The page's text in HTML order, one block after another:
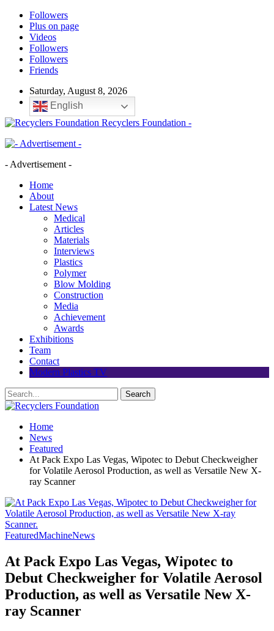
Followers
Plus on page
Videos
Followers
Followers
Friends
Saturday, August 8, 2026
English
Recyclers Foundation -
- Advertisement -
Home
About
Latest News
Medical
Articles
Materials
Interviews
Plastics
Polymer
Blow Molding
Construction
Media
Achievement
Awards
Exhibitions
Team
Contact
Modern Plastics TV
Home
News
Featured
At Pack Expo Las Vegas, Wipotec to Debut Checkweigher
for Volatile Aerosol Production, as well as Versatile New X-
ray Scanner
FeaturedMachineNews
At Pack Expo Las Vegas, Wipotec to
Debut Checkweigher for Volatile Aerosol
Production, as well as Versatile New X-
ray Scanner